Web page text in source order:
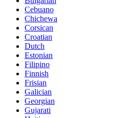
Cebuano
Chichewa
Corsican
Croatian
Dutch
Estonian
Filipino
Finnish
Frisian
Galician
Georgian
Gujarati